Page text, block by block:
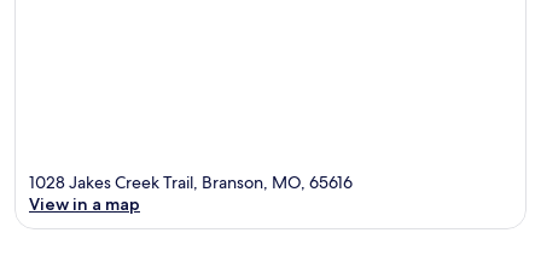
1028 Jakes Creek Trail, Branson, MO, 65616
View in a map